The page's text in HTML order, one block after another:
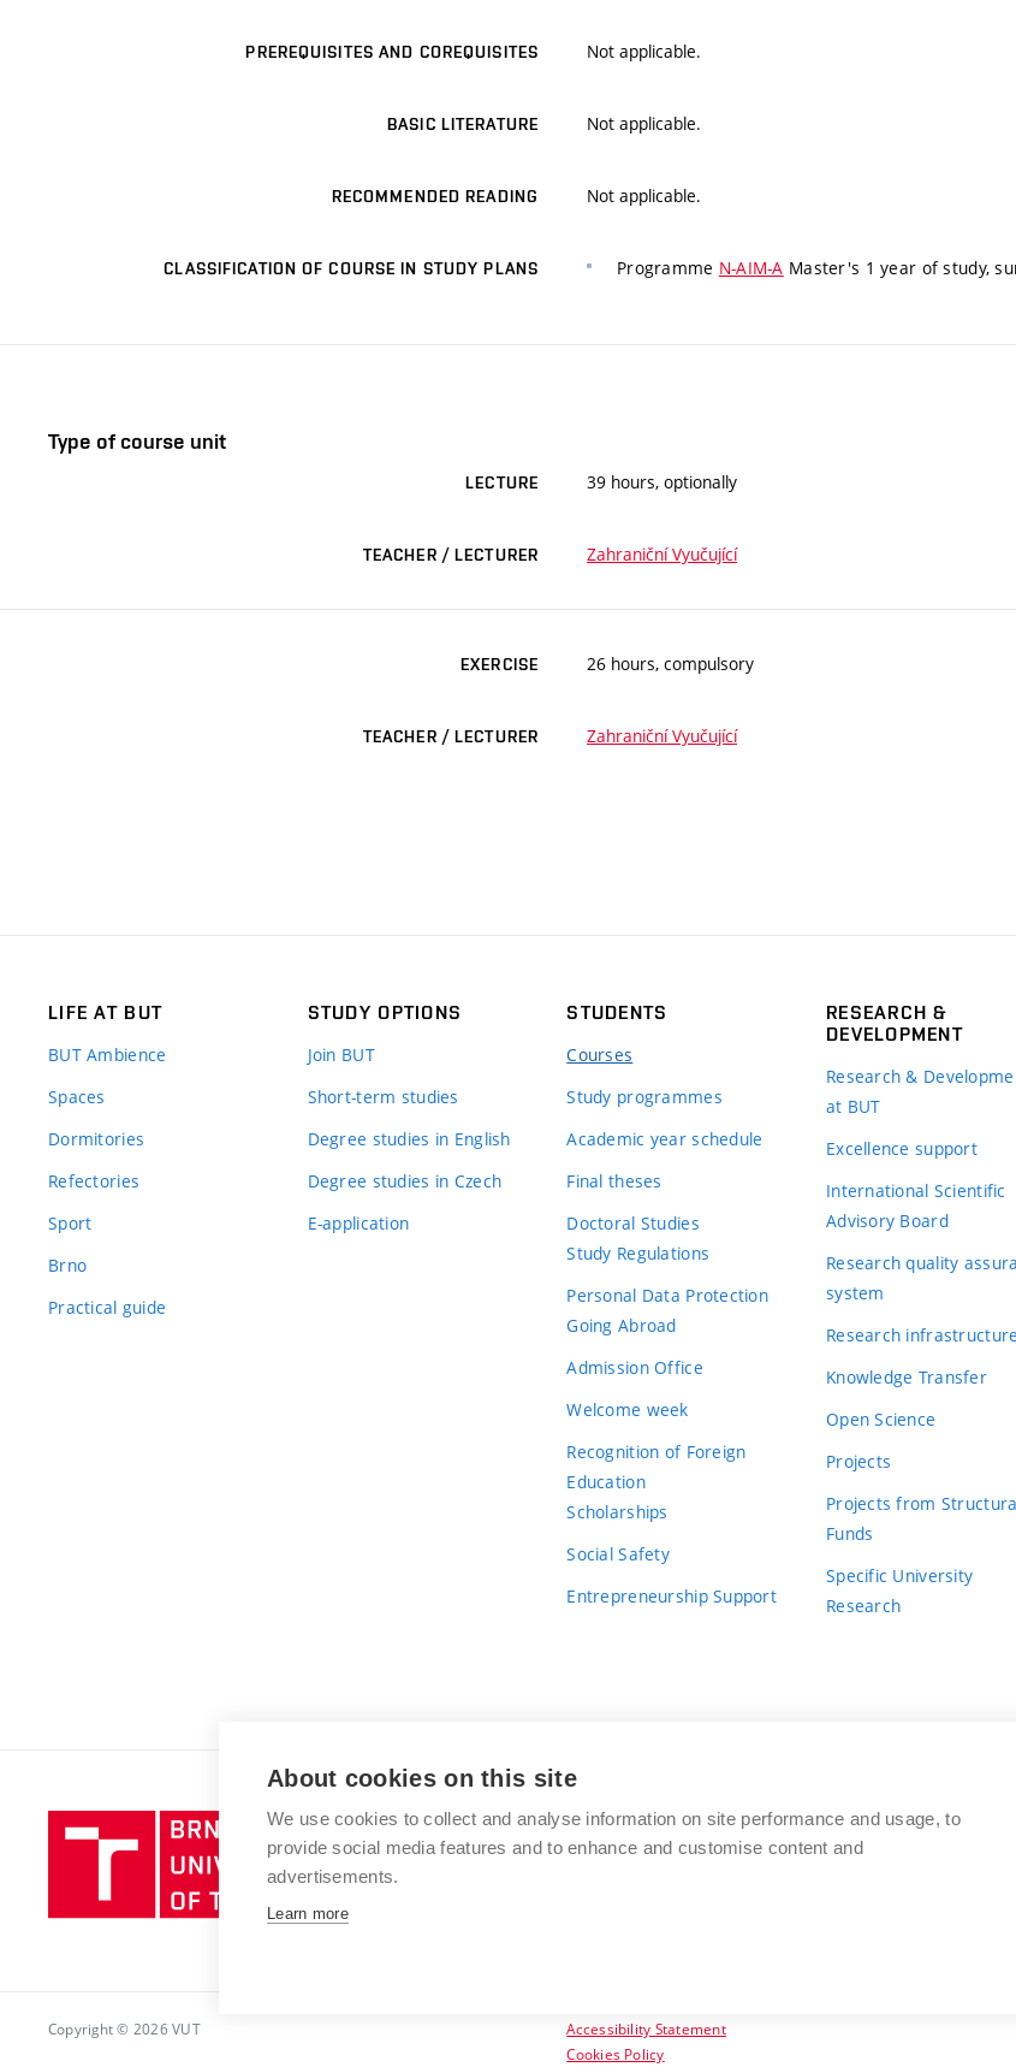
PREREQUISITES AND COREQUISITES Not applicable.
BASIC LITERATURE Not applicable.
RECOMMENDED READING Not applicable.
CLASSIFICATION OF COURSE IN STUDY PLANS Programme N-AIM-A Master's 1 year of study,
Type of course unit
LECTURE 39 hours, optionally
TEACHER / LECTURER Zahraniční Vyučující
EXERCISE 26 hours, compulsory
TEACHER / LECTURER Zahraniční Vyučující
LIFE AT BUT
BUT Ambience
Spaces
Dormitories
Refectories
Sport
Brno
Practical guide
STUDY OPTIONS
Join BUT
Short-term studies
Degree studies in English
Degree studies in Czech
E-application
STUDENTS
Courses
Study programmes
Academic year schedule
Final theses
Doctoral Studies
Study Regulations
Personal Data Protection
Going Abroad
Admission Office
Welcome week
Recognition of Foreign
Education
Scholarships
Social Safety
Entrepreneurship Support
RESEARCH &
DEVELOPMENT
Research &
at BUT
Excellence support
International Scientific
Advisory Board
Research quality
system
Research
Knowledge Transfer
Open Science
Projects
Projects from
Funds
Specific University
Research
Brno
University
of
BRNO UNIVERSITY OF TECHNOLOGY
Antonínská 548/1
www.vut.cz
Copyright © 2026 VUT
Accessibility Statement
Cookies Policy
About cookies on this site
We use cookies to collect and analyse information on site performance and usage, to
provide social media features and to enhance and customise content and
advertisements.
Learn more